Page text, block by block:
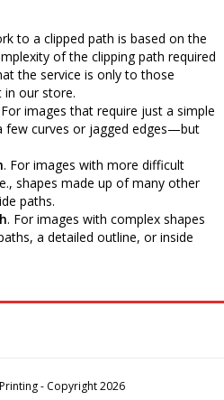
to a clipped path is based on the
of the clipping path required
the service is only to those
in our store.
images that require just a simple
curves or jagged edges—but
. For images with more difficult
shapes made up of many other
paths.
. For images with complex shapes
a detailed outline, or inside
- Copyright 2026